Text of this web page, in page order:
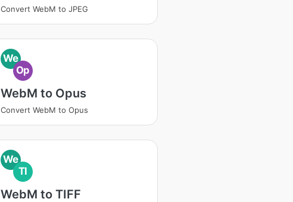
Convert WebM to JPEG
We
Op
WebM to Opus
Convert WebM to Opus
We
TI
WebM to TIFF